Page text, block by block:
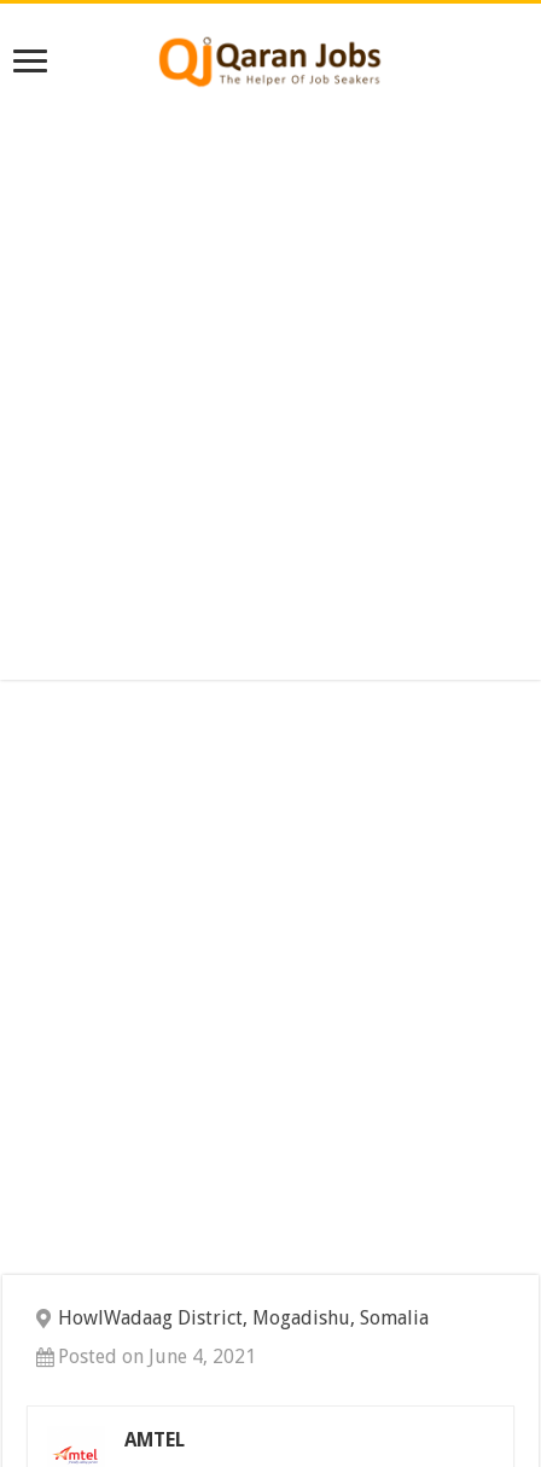
HowlWadaag District, Mogadishu, Somalia
Posted on June 4, 2021
AMTEL